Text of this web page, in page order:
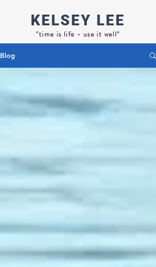
KELSEY LEE
"time is life - use it well"
Blog